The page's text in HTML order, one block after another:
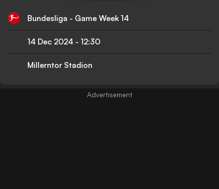
Bundesliga - Game Week 14
14 Dec 2024 - 12:30
Millerntor Stadion